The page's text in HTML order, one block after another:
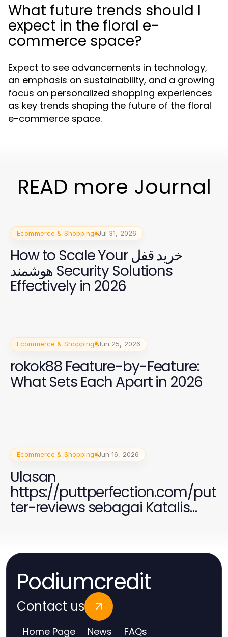
What future trends should I
expect in the floral e-
commerce space?
Expect to see advancements in technology,
an emphasis on sustainability, and a growing
focus on personalized shopping experiences
as key trends shaping the future of the floral
e-commerce space.
READ more Journal
Ecommerce & Shopping Jul 31, 2026
How to Scale Your خرید قفل
هوشمند Security Solutions
Effectively in 2026
Ecommerce & Shopping Jun 25, 2026
rokok88 Feature-by-Feature:
What Sets Each Apart in 2026
Ecommerce & Shopping Jun 16, 2026
Ulasan
https://puttperfection.com/put
ter-reviews sebagai Katalis
Podiumcredit
Contact us
Home Page News FAQs